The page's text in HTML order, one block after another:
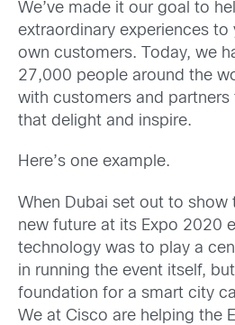
We’ve made it our goal to
extraordinary experiences to
own customers. Today, we
27,000 people around the
with customers and
that delight and inspire.
Here’s one example.
When Dubai set out to show
new future at its Expo 2020
technology was to play a
in running the event itself,
foundation for a smart city
We at Cisco are helping the